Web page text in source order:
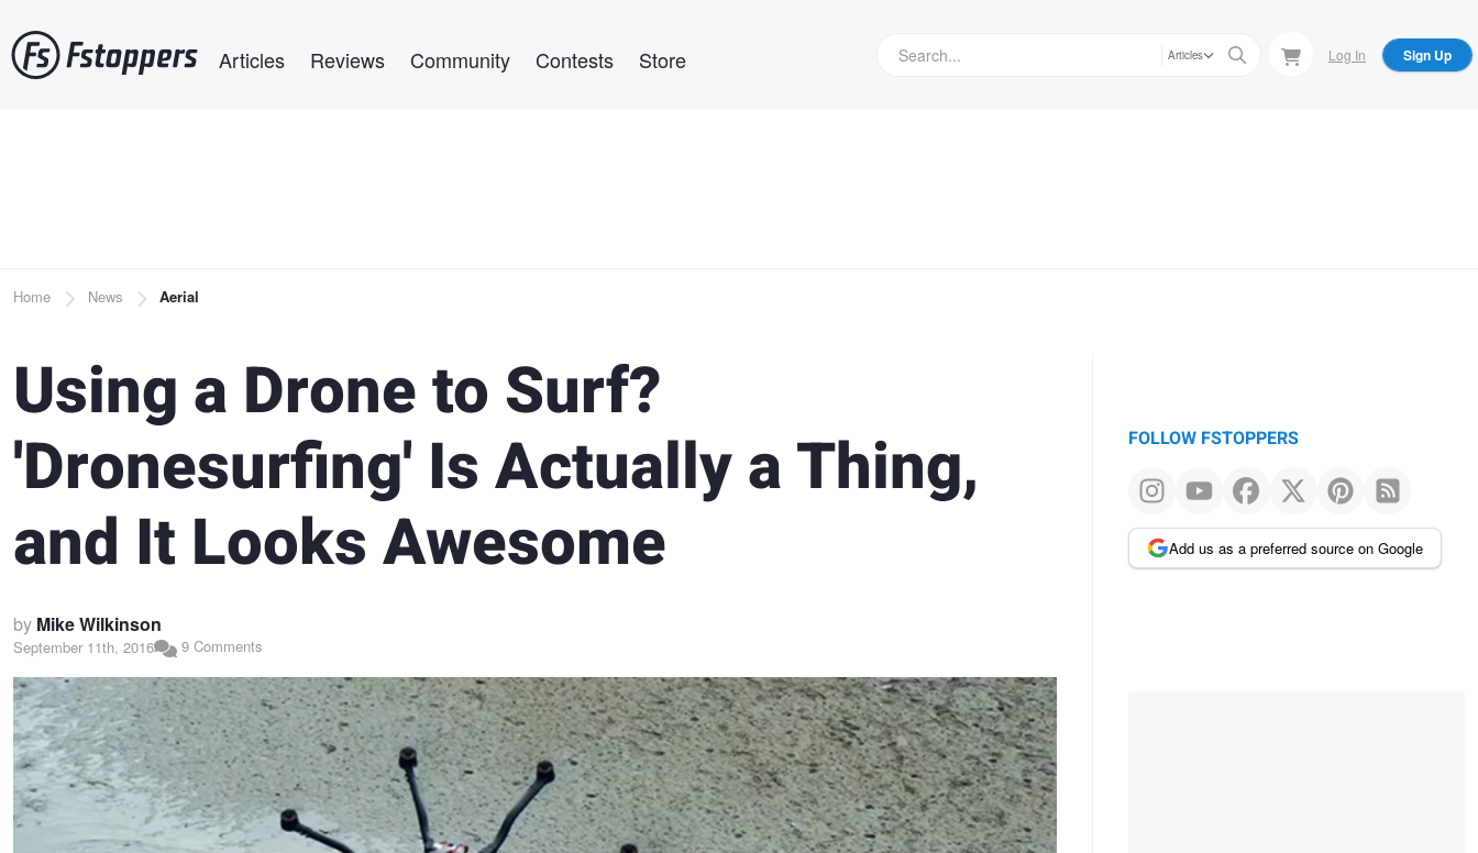
to
main
Articles Reviews Community Contests Store Articles Log In Sign Up
Breadcrumb
Home News Aerial
Using a Drone to Surf?
'Dronesurfing' Is Actually a Thing,
and It Looks Awesome
by Mike Wilkinson
September 11th, 2016 9 Comments
FOLLOW FSTOPPERS
Add us as a preferred source on Google